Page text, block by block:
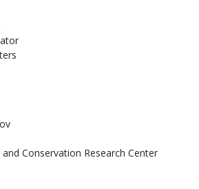
Conservation Research Center